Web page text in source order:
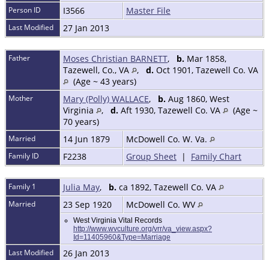
Person ID I3566 Master File
Last Modified 27 Jan 2013
Father Moses Christian BARNETT, b. Mar 1858,
Tazewell, Co., VA
, d. Oct 1901, Tazewell Co. VA
(Age ~ 43 years)
Mother Mary (Polly) WALLACE, b. Aug 1860, West
Virginia
, d. Aft 1930, Tazewell Co. VA
(Age ~
70 years)
Married 14 Jun 1879 McDowell Co. W. Va.
Family ID F2238 Group Sheet | Family Chart
Family 1 Julia May, b. ca 1892, Tazewell Co. VA
Married 23 Sep 1920 McDowell Co. WV
West Virginia Vital Records
http://www.wvculture.org/vrr/va_view.aspx?
Id=11405960&Type=Marriage
Last Modified 26 Jan 2013